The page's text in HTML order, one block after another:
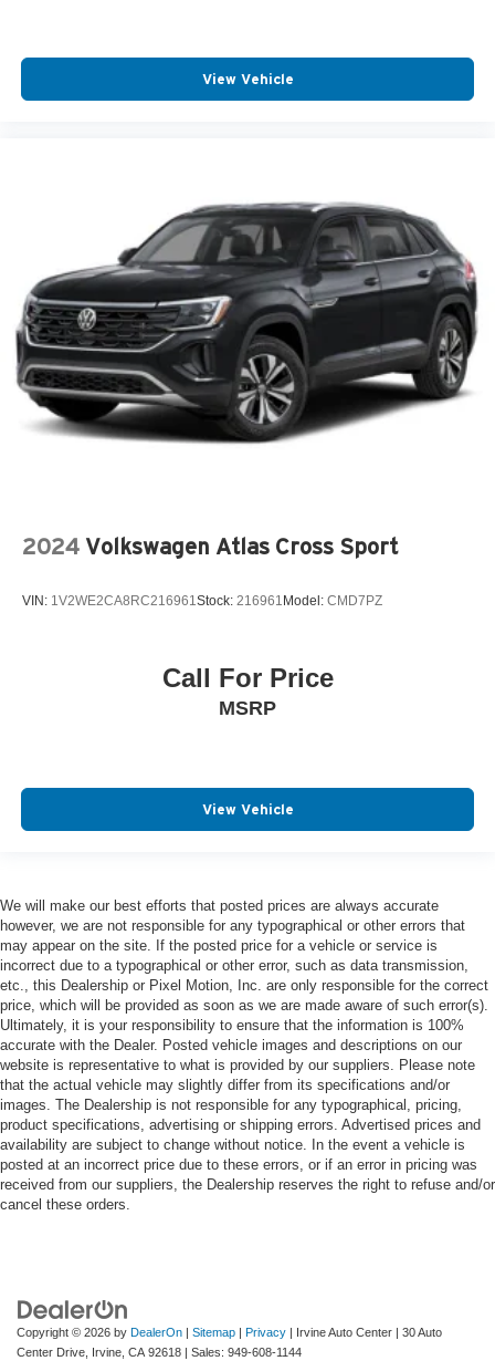
View Vehicle
2024 Volkswagen Atlas Cross Sport
VIN: 1V2WE2CA8RC216961Stock: 216961 Model: CMD7PZ
Call For Price
MSRP
View Vehicle
We will make our best efforts that posted prices are always accurate
however, we are not responsible for any typographical or other errors that
may appear on the site. If the posted price for a vehicle or service is
incorrect due to a typographical or other error, such as data transmission,
etc., this Dealership or Pixel Motion, Inc. are only responsible for the correct
price, which will be provided as soon as we are made aware of such error(s).
Ultimately, it is your responsibility to ensure that the information is 100%
accurate with the Dealer. Posted vehicle images and descriptions on our
website is representative to what is provided by our suppliers. Please note
that the actual vehicle may slightly differ from its specifications and/or
images. The Dealership is not responsible for any typographical, pricing,
product specifications, advertising or shipping errors. Advertised prices and
availability are subject to change without notice. In the event a vehicle is
posted at an incorrect price due to these errors, or if an error in pricing was
received from our suppliers, the Dealership reserves the right to refuse and/or
cancel these orders.
Copyright © 2026 by DealerOn | Sitemap | Privacy | Irvine Auto Center | 30 Auto
Center Drive, Irvine, CA 92618 | Sales: 949-608-1144